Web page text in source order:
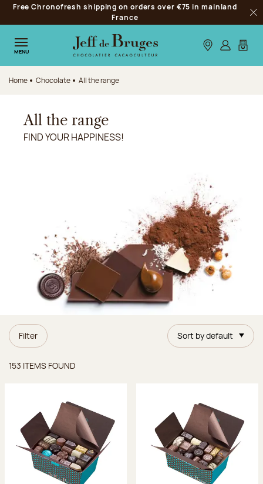
Jump to navigation
Jump to the main content
Jump to the footer
Free Chronofresh shipping on orders over €75 in mainland
France
MENU Our stores
Log inMy
Home Chocolate All the range
All the range
FIND YOUR HAPPINESS!
Filter Sort by default
153 ITEMS FOUND